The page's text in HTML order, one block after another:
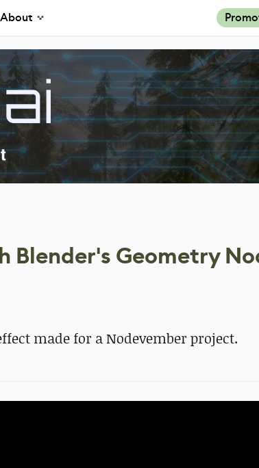
About
Blender's Geometry
made for a Nodevember project.